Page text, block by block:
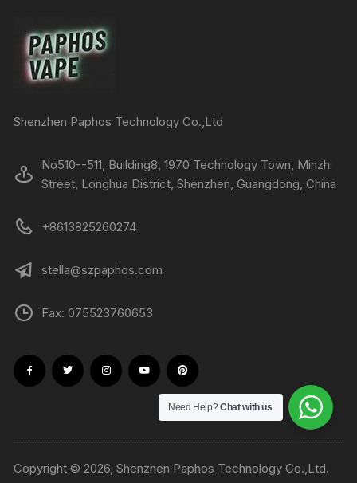
Shenzhen Paphos Technology Co.,Ltd
No510--511, Building8, 1970 Technology Town, Minzhi
Street, Longhua District, Shenzhen, Guangdong, China
+8613825260274
stella@szpaphos.com
Fax: 075523760653
Copyright © 2026, Shenzhen Paphos Technology Co.,Ltd.
Need Help?Chat with us